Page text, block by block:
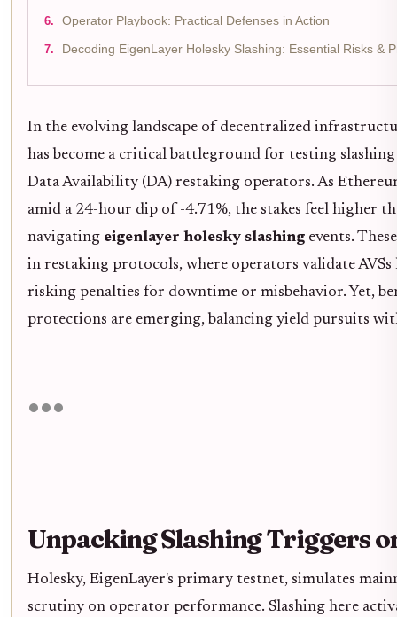
Operator Playbook: Practical Defenses in Action
Decoding EigenLayer Holesky Slashing: Essential Risks &
In the evolving landscape of decentralized
has become a critical battleground for testing
Data Availability (DA) restaking operators. As
amid a 24-hour dip of -4.71%, the stakes feel higher
navigating eigenlayer holesky slashing events.
in restaking protocols, where operators validate
risking penalties for downtime or misbehavior. Yet,
protections are emerging, balancing yield pursuits
Unpacking Slashing Triggers
Holesky, EigenLayer's primary testnet, simulates
scrutiny on operator performance. Slashing here